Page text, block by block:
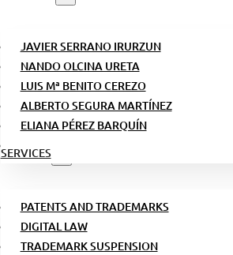
JAVIER SERRANO IRURZUN
NANDO OLCINA URETA
LUIS Mª BENITO CEREZO
ALBERTO SEGURA MARTÍNEZ
ELIANA PÉREZ BARQUÍN
SERVICES
PATENTS AND TRADEMARKS
DIGITAL LAW
TRADEMARK SUSPENSION